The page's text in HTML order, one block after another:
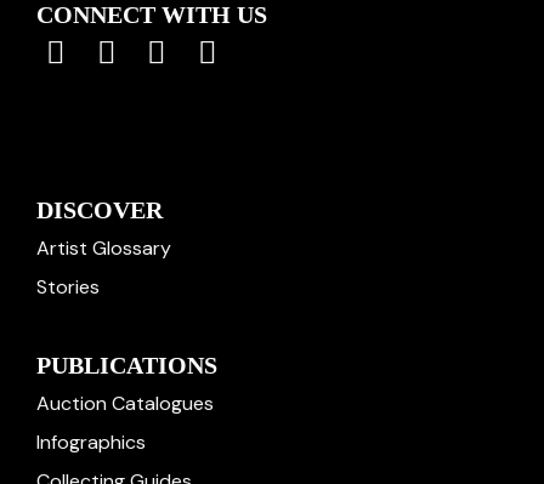
CONNECT WITH US
DISCOVER
Artist Glossary
Stories
PUBLICATIONS
Auction Catalogues
Infographics